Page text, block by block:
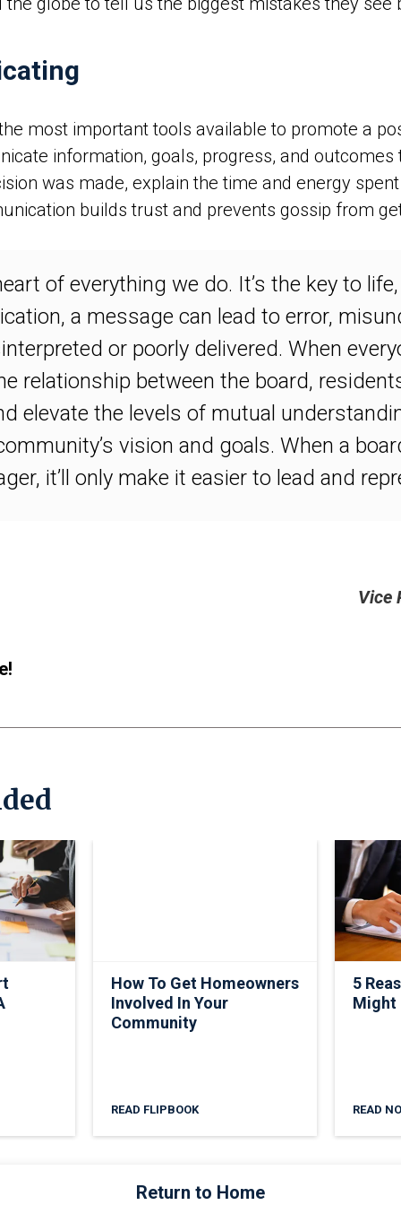
most important tools available to promote a
information, goals, progress, and outcomes
was made, explain the time and energy
builds trust and prevents gossip from
of everything we do. It’s the key to
a message can lead to error,
or poorly delivered. When
relationship between the board,
elevate the levels of mutual
vision and goals. When a
it’ll only make it easier to lead and
Vice
How To Get Homeowners
Involved In Your
Community
READ FLIPBOOK
5
Might
READ
Return to Home